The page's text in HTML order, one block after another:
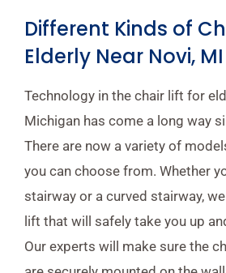
Different Kinds of
Elderly Near Novi, MI
Technology in the chair lift for
Michigan has come a long way
There are now a variety of
you can choose from. Whether
stairway or a curved stairway,
lift that will safely take you up
Our experts will make sure the